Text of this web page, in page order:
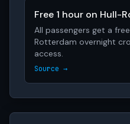
Free 1 hour on Hull-
All passengers get a
Rotterdam overnight
access.
Source →